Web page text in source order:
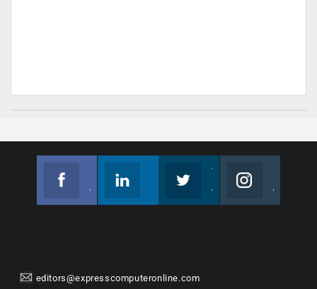
editors@expresscomputeronline.com